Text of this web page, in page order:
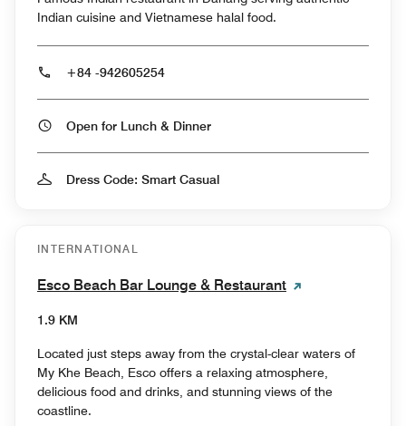
Indian cuisine and Vietnamese halal food.
+84 -942605254
Open for Lunch & Dinner
Dress Code: Smart Casual
INTERNATIONAL
Esco Beach Bar Lounge & Restaurant
1.9 KM
Located just steps away from the crystal-clear waters of
My Khe Beach, Esco offers a relaxing atmosphere,
delicious food and drinks, and stunning views of the
coastline.